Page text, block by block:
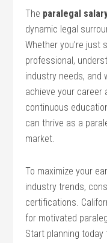
The paralegal
dynamic legal
Whether you’re just
professional,⁤
industry needs, and
achieve your career
continuous
can thrive as​ a
market.
To⁤ maximize your
industry trends,
certifications.
for motivated
Start planning